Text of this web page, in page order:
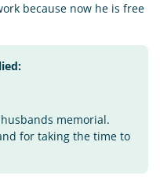
because now he is free
memorial.
for taking the time to